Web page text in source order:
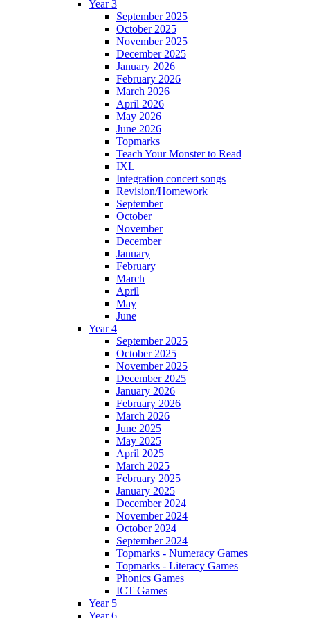
Year 3
September 2025
October 2025
November 2025
December 2025
January 2026
February 2026
March 2026
April 2026
May 2026
June 2026
Topmarks
Teach Your Monster to Read
IXL
Integration concert songs
Revision/Homework
September
October
November
December
January
February
March
April
May
June
Year 4
September 2025
October 2025
November 2025
December 2025
January 2026
February 2026
March 2026
June 2025
May 2025
April 2025
March 2025
February 2025
January 2025
December 2024
November 2024
October 2024
September 2024
Topmarks - Numeracy Games
Topmarks - Literacy Games
Phonics Games
ICT Games
Year 5
Year 6